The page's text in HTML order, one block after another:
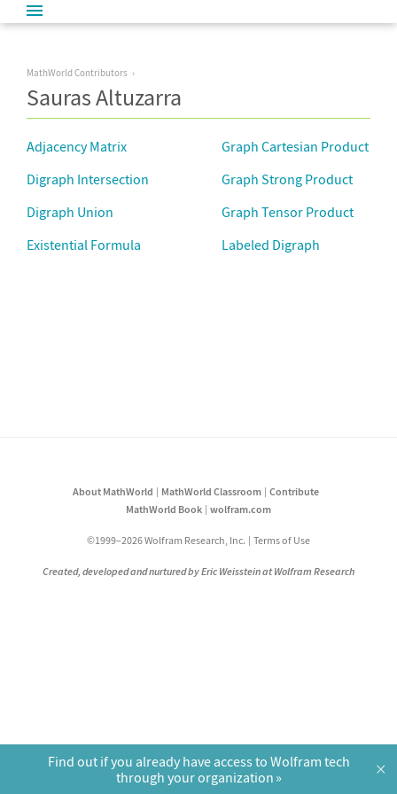
MathWorld Contributors
Sauras Altuzarra
Adjacency Matrix
Digraph Intersection
Digraph Union
Existential Formula
Graph Cartesian Product
Graph Strong Product
Graph Tensor Product
Labeled Digraph
About MathWorld MathWorld Classroom
Contribute
MathWorld Book
wolfram.com
©1999–2026 Wolfram Research, Inc. Terms of Use
Created, developed and nurtured by Eric Weisstein at Wolfram Research
Find out if you already have access to Wolfram tech
through your organization
×